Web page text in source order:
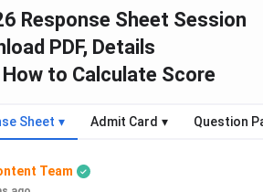
Response Sheet Session
Details
to Calculate Score
Sheet ▾ Admit Card ▾ Question
Team